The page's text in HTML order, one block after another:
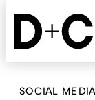
Skip
content
SOCIAL MEDIA